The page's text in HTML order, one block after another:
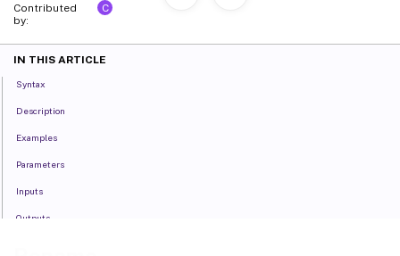
Contributed
by:
C
IN THIS ARTICLE
Syntax
Description
Examples
Parameters
Inputs
Outputs